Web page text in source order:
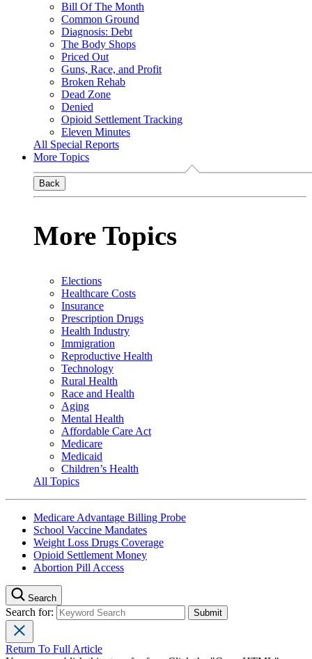
Bill Of The Month
Common Ground
Diagnosis: Debt
The Body Shops
Priced Out
Guns, Race, and Profit
Broken Rehab
Dead Zone
Denied
Opioid Settlement Tracking
Eleven Minutes
All Special Reports
More Topics
Back
More Topics
Elections
Healthcare Costs
Insurance
Prescription Drugs
Health Industry
Immigration
Reproductive Health
Technology
Rural Health
Race and Health
Aging
Mental Health
Affordable Care Act
Medicare
Medicaid
Children’s Health
All Topics
Medicare Advantage Billing Probe
School Vaccine Mandates
Weight Loss Drugs Coverage
Opioid Settlement Money
Abortion Pill Access
Search
Search for:
Return To Full Article